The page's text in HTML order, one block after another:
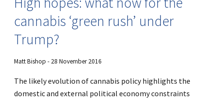
cannabis ‘green rush’ under
Trump?
Matt Bishop - 28 November 2016
The likely evolution of cannabis policy highlights the
domestic and external political economy constraints